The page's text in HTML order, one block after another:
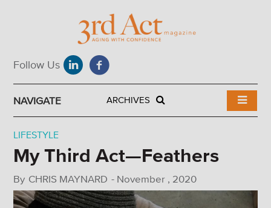
NAVIGATE ARCHIVES
LIFESTYLE
My Third Act—Feathers
By CHRIS MAYNARD - November , 2020